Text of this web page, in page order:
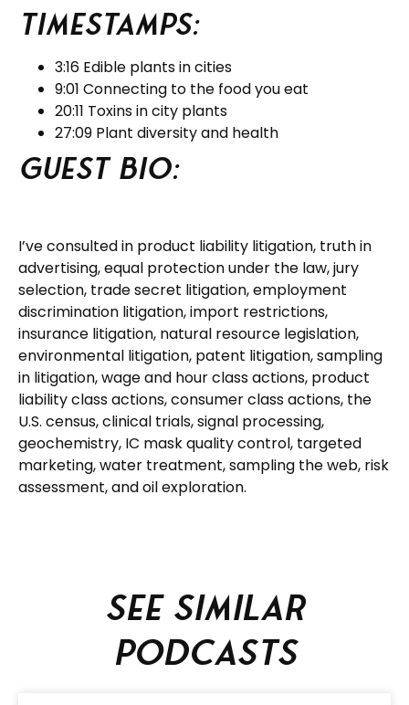
Timestamps:
3:16 Edible plants in cities
9:01 Connecting to the food you eat
20:11 Toxins in city plants
27:09 Plant diversity and health
Guest BIO:
I’ve consulted in product liability litigation, truth in
advertising, equal protection under the law, jury
selection, trade secret litigation, employment
discrimination litigation, import restrictions,
insurance litigation, natural resource legislation,
environmental litigation, patent litigation, sampling
in litigation, wage and hour class actions, product
liability class actions, consumer class actions, the
U.S. census, clinical trials, signal processing,
geochemistry, IC mask quality control, targeted
marketing, water treatment, sampling the web, risk
assessment, and oil exploration.
See similar
podcasts